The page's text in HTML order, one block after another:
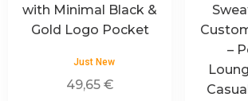
with Minimal Black &
Gold Logo Pocket
Just New
49,65 €
–